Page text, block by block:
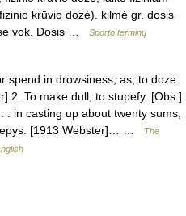
krūvio dozė). kilmė gr. dosis
vok. Dosis …
Sporto terminų
spend in drowsiness; as, to doze
2. To make dull; to stupefy. [Obs.]
in casting up about twenty sums,
[1913 Webster]… …
The